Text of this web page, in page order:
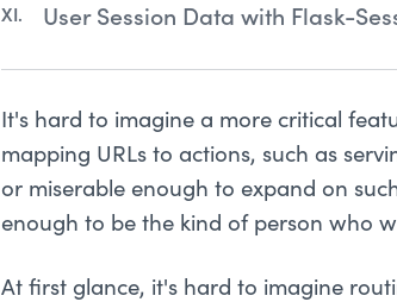
User Session Data with Flask-
It's hard to imagine a more critical
mapping URLs to actions, such as
or miserable enough to expand on
enough to be the kind of person who
At first glance, it's hard to imagine